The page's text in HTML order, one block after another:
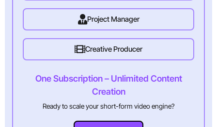
Project Manager
Creative Producer
One Subscription – Unlimited Content
Creation
Ready to scale your short-form video engine?